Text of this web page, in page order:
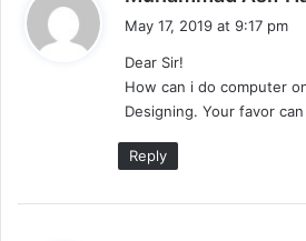
May 17, 2019 at 9:17 pm
Dear Sir!
How can i do computer
Designing. Your favor
Reply